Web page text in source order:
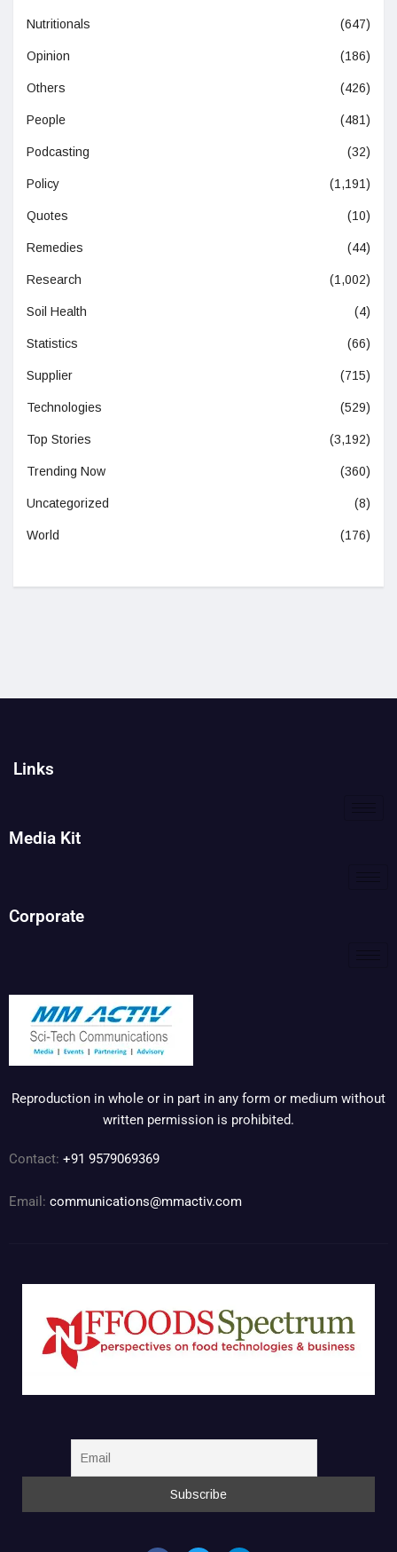
Nutritionals (647)
Opinion (186)
Others (426)
People (481)
Podcasting (32)
Policy (1,191)
Quotes (10)
Remedies (44)
Research (1,002)
Soil Health (4)
Statistics (66)
Supplier (715)
Technologies (529)
Top Stories (3,192)
Trending Now (360)
Uncategorized (8)
World (176)
Links
Media Kit
Corporate
Reproduction in whole or in part in any form or medium without
written permission is prohibited.
Contact: +91 9579069369
Email: communications@mmactiv.com